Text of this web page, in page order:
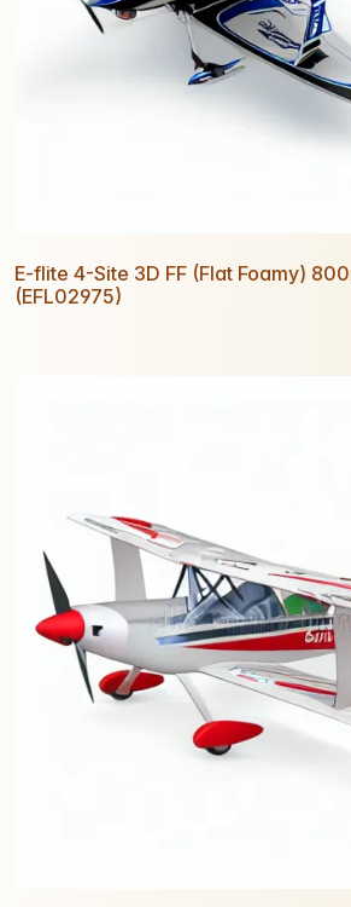
E-flite 4-Site 3D FF (Flat Foamy)
(EFL02975)